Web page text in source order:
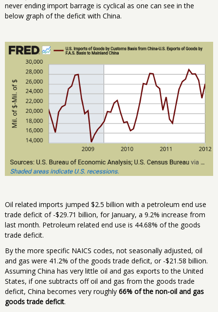
never ending import barrage is cyclical as one can see in the
below graph of the deficit with China.
Oil related imports jumped $2.5 billion with a petroleum end use
trade deficit of -$29.71 billion, for January, a 9.2% increase from
last month. Petroleum related end use is 44.68% of the goods
trade deficit.
By the more specific NAICS codes, not seasonally adjusted, oil
and gas were 41.2% of the goods trade deficit, or -$21.58 billion.
Assuming China has very little oil and gas exports to the United
States, if one subtracts off oil and gas from the goods trade
deficit, China becomes very roughly 66% of the non-oil and gas
goods trade deficit.